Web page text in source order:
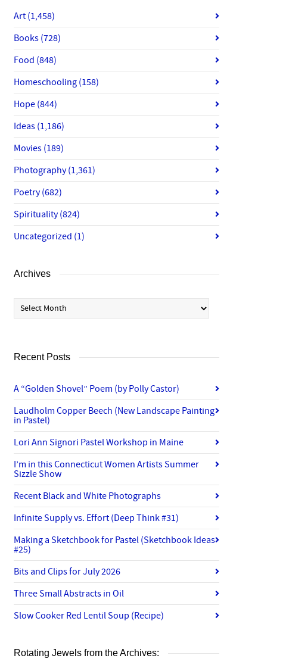
Art (1,458)
Books (728)
Food (848)
Homeschooling (158)
Hope (844)
Ideas (1,186)
Movies (189)
Photography(1,361)
Poetry(682)
Spirituality(824)
Uncategorized (1)
Archives
Archives
Recent Posts
A “Golden Shovel” Poem (by Polly Castor)
Laudholm Copper Beech (New Landscape Painting
in Pastel)
Lori Ann Signori Pastel Workshop in Maine
I’m in this Connecticut Women Artists Summer
Sizzle Show
Recent Black and White Photographs
Infinite Supply vs. Effort (Deep Think #31)
Making a Sketchbook for Pastel (Sketchbook Ideas
#25)
Bits and Clips for July 2026
Three Small Abstracts in Oil
Slow Cooker Red Lentil Soup (Recipe)
Rotating Jewels from the Archives: